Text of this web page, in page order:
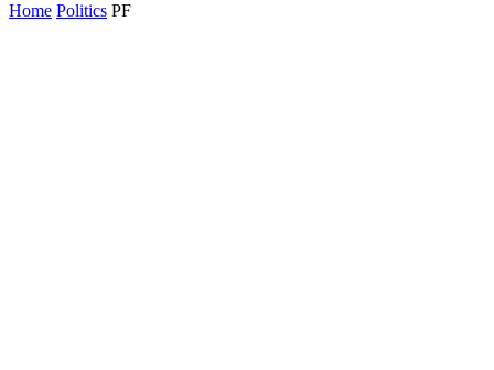
Home Politics PF